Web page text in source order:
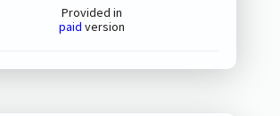
Provided in
paid version